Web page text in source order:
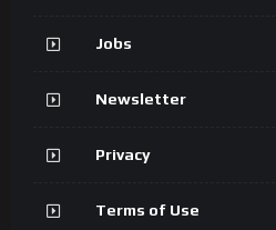
Jobs
Newsletter
Privacy
Terms of Use